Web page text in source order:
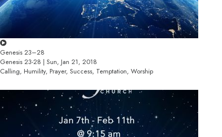
Genesis 23–28
Genesis 23-28 | Sun, Jan 21, 2018
Calling, Humility, Prayer, Success, Temptation, Worship